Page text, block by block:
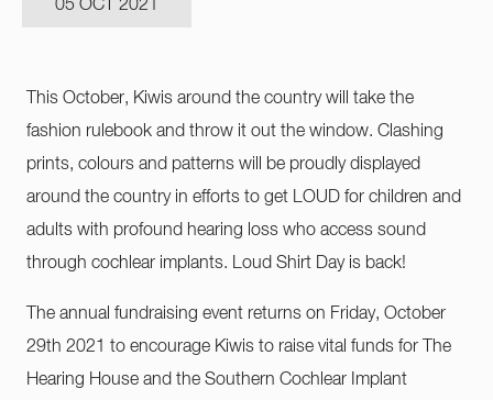
05 OCT 2021
This October, Kiwis around the country will take the
fashion rulebook and throw it out the window. Clashing
prints, colours and patterns will be proudly displayed
around the country in efforts to get LOUD for children and
adults with profound hearing loss who access sound
through cochlear implants. Loud Shirt Day is back!
The annual fundraising event returns on Friday, October
29th 2021 to encourage Kiwis to raise vital funds for The
Hearing House and the Southern Cochlear Implant